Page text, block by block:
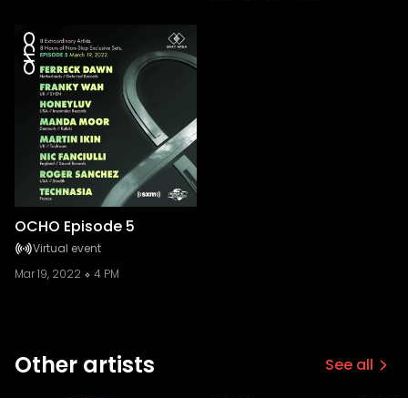
OCHO Episode 5
Virtual event
Mar 19, 2022
4 PM
Other artists See all